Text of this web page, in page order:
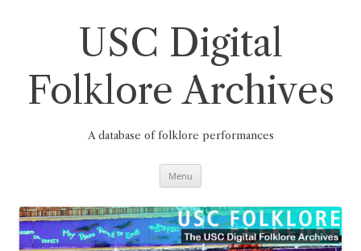
USC Digital
Folklore Archives
A database of folklore performances
Menu